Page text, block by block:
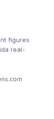
figures
real-